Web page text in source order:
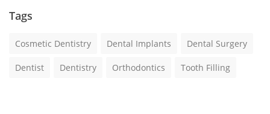
Tags
Cosmetic Dentistry Dental Implants Dental Surgery
Dentist Dentistry Orthodontics Tooth Filling